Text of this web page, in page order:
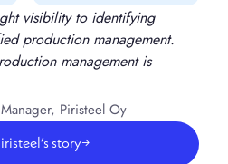
visibility to identifying
production management.
management is
Piristeel Oy
story→